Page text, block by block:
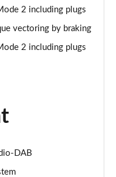
2 including plugs
vectoring by braking
2 including plugs
DAB